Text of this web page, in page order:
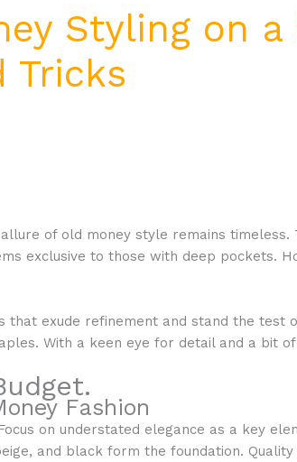
Styling on a
Tricks
of old money style remains
exclusive to those with deep pockets.
that exude refinement and stand the
With a keen eye for detail and a bit
Fashion
on understated elegance as a key
and black form the foundation.